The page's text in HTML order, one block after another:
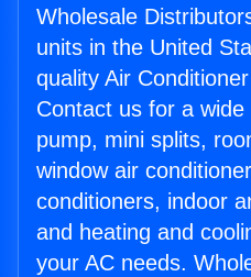
Wholesale
units in the United
quality Air
Contact us for a
pump, mini splits,
window air
conditioners, indoor
and heating and
your AC needs.